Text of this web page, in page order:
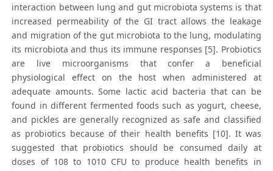
interaction between lung and gut microbiota systems is that
increased permeability of the GI tract allows the leakage
and migration of the gut microbiota to the lung, modulating
its microbiota and thus its immune responses [5]. Probiotics
are live microorganisms that confer a beneficial
physiological effect on the host when administered at
adequate amounts. Some lactic acid bacteria that can be
found in different fermented foods such as yogurt, cheese,
and pickles are generally recognized as safe and classified
as probiotics because of their health benefits [10]. It was
suggested that probiotics should be consumed daily at
doses of 108 to 1010 CFU to produce health benefits in